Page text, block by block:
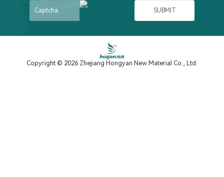
Copyright © 2026 Zhejiang Hongyan New Material Co., Ltd.